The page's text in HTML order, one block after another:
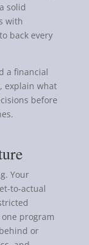
solid
with
back every
a financial
explain what
before
Your
to-actual
program
or